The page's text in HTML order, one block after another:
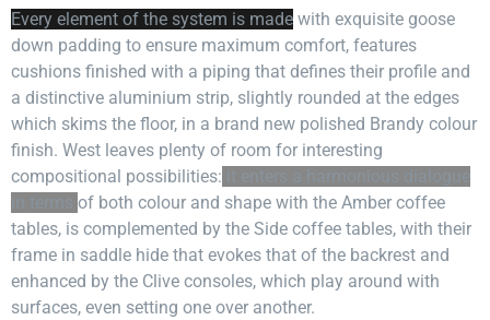
Every element of the system is made with exquisite goose
down padding to ensure maximum comfort, features
cushions finished with a piping that defines their profile and
a distinctive aluminium strip, slightly rounded at the edges
which skims the floor, in a brand new polished Brandy colour
finish. West leaves plenty of room for interesting
compositional possibilities:
of both colour and shape with the Amber coffee
tables, is complemented by the Side coffee tables, with their
frame in saddle hide that evokes that of the backrest and
enhanced by the Clive consoles, which play around with
surfaces, even setting one over another.